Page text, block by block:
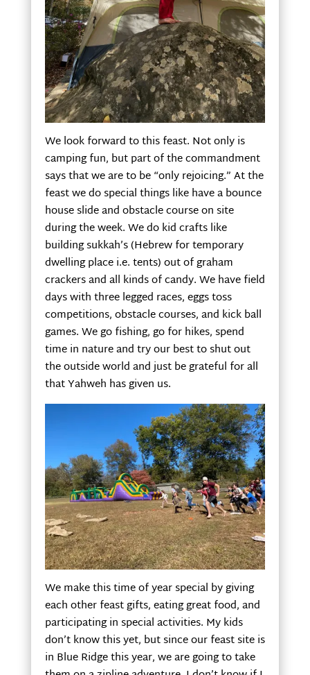
We look forward to this feast. Not only is
camping fun, but part of the commandment
says that we are to be “only rejoicing.” At the
feast we do special things like have a bounce
house slide and obstacle course on site
during the week. We do kid crafts like
building sukkah’s (Hebrew for temporary
dwelling place i.e. tents) out of graham
crackers and all kinds of candy. We have field
days with three legged races, eggs toss
competitions, obstacle courses, and kick ball
games. We go fishing, go for hikes, spend
time in nature and try our best to shut out
the outside world and just be grateful for all
that Yahweh has given us.
We make this time of year special by giving
each other feast gifts, eating great food, and
participating in special activities. My kids
don’t know this yet, but since our feast site is
in Blue Ridge this year, we are going to take